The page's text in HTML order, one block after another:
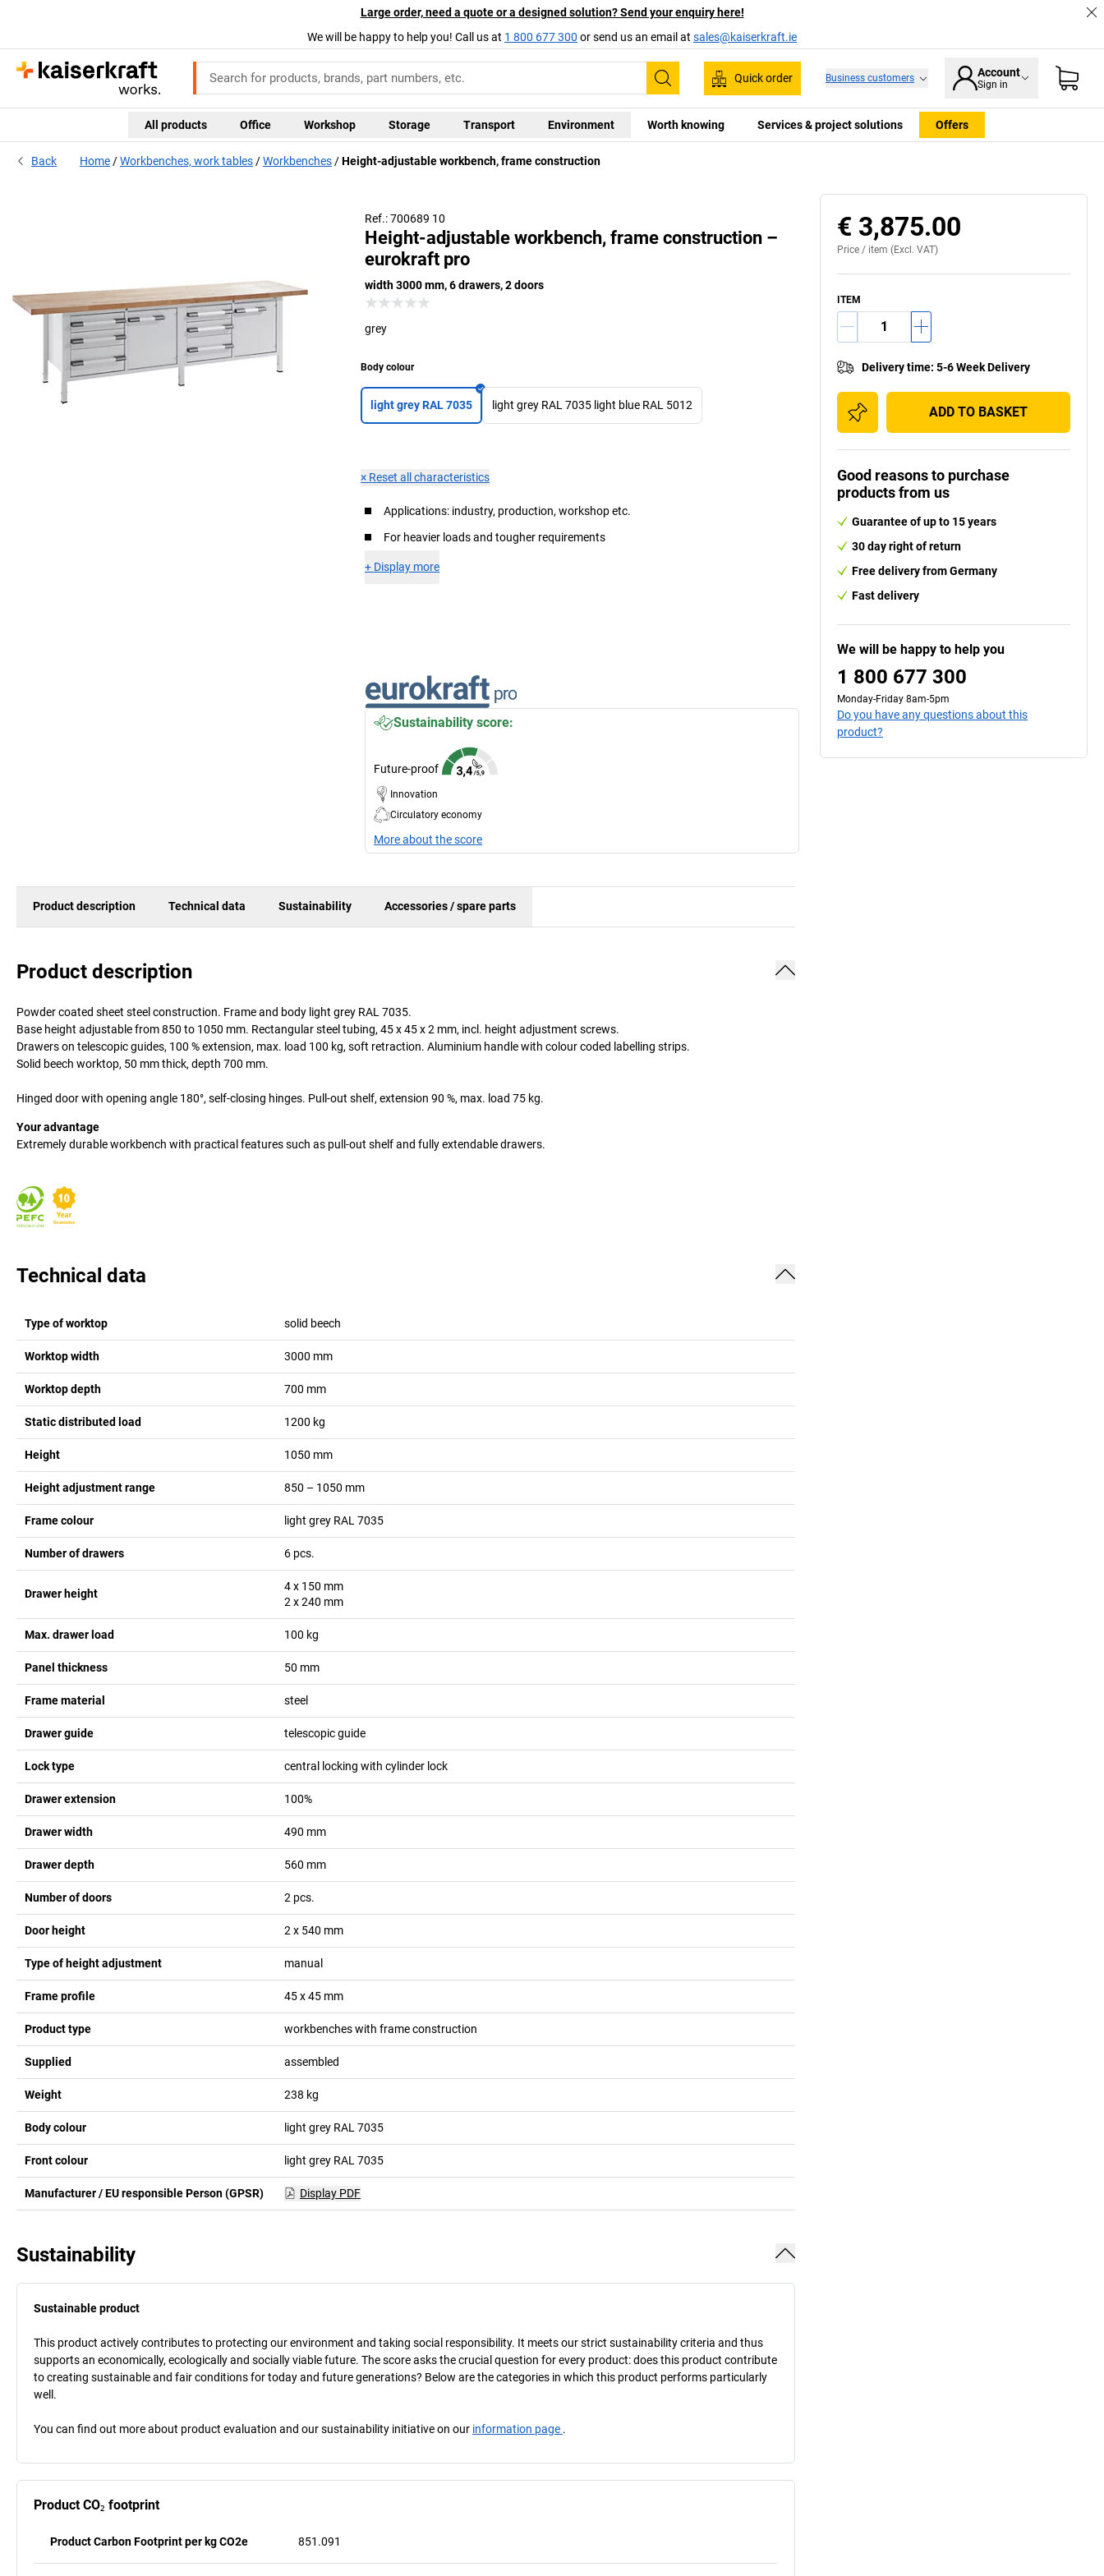
Large order, need a quote or a designed solution? Send your enquiry here!
We will be happy to help you! Call us at 1 800 677 300 or send us an email at sales@kaiserkraft.ie
Search
Quick order Business customers Account
Sign in
All products Office Workshop Storage Transport Environment Worth knowing Services & project solutions Offers
Back Home Workbenches, work tables Workbenches Height-adjustable workbench, frame construction
Ref.: 700689 10
Height-adjustable workbench, frame construction –
eurokraft pro
width 3000 mm, 6 drawers, 2 doors
grey
Body colour
light grey RAL 7035 light grey RAL 7035 light blue RAL 5012
× Reset all characteristics
Applications: industry, production, workshop etc.
For heavier loads and tougher requirements
+ Display more
Sustainability score:
Future-proof
Innovation
Circulatory economy
More about the score
Product description Technical data Sustainability Accessories / spare parts
Product description
Powder coated sheet steel construction. Frame and body light grey RAL 7035.
Base height adjustable from 850 to 1050 mm. Rectangular steel tubing, 45 x 45 x 2 mm, incl. height adjustment screws.
Drawers on telescopic guides, 100 % extension, max. load 100 kg, soft retraction. Aluminium handle with colour coded labelling strips.
Solid beech worktop, 50 mm thick, depth 700 mm.
Hinged door with opening angle 180°, self-closing hinges. Pull-out shelf, extension 90 %, max. load 75 kg.
Your advantage
Extremely durable workbench with practical features such as pull-out shelf and fully extendable drawers.
Technical data
Type of worktop solid beech
Worktop width 3000 mm
Worktop depth 700 mm
Static distributed load 1200 kg
Height 1050 mm
Height adjustment range 850 – 1050 mm
Frame colour light grey RAL 7035
Number of drawers 6 pcs.
Drawer height
4 x 150 mm
2 x 240 mm
Max. drawer load 100 kg
Panel thickness 50 mm
Frame material steel
Drawer guide telescopic guide
Lock type central locking with cylinder lock
Drawer extension 100%
Drawer width 490 mm
Drawer depth 560 mm
Number of doors 2 pcs.
Door height 2 x 540 mm
Type of height adjustment manual
Frame profile 45 x 45 mm
Product type workbenches with frame construction
Supplied assembled
Weight 238 kg
Body colour light grey RAL 7035
Front colour light grey RAL 7035
Manufacturer / EU responsible Person (GPSR) Display PDF
Sustainability
Sustainable product
This product actively contributes to protecting our environment and taking social responsibility. It meets our strict sustainability criteria and thus
supports an economically, ecologically and socially viable future. The score asks the crucial question for every product: does this product contribute
to creating sustainable and fair conditions for today and future generations? Below are the categories in which this product performs particularly
well.
You can find out more about product evaluation and our sustainability initiative on our information page .
Product CO₂ footprint
Product Carbon Footprint per kg CO2e 851.091
€ 3,875.00
Price / item (Excl. VAT)
ITEM
Delivery time: 5-6 Week Delivery
ADD TO BASKET
Good reasons to purchase
products from us
Guarantee of up to 15 years
30 day right of return
Free delivery from Germany
Fast delivery
We will be happy to help you
1 800 677 300
Monday-Friday 8am-5pm
Do you have any questions about this
product?